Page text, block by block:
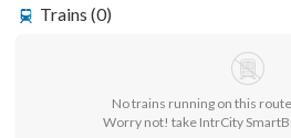
Trains (0)
No trains running on this
Worry not! take IntrCity